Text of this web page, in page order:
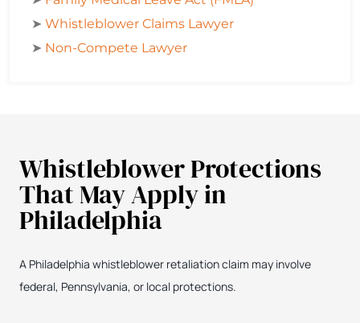
➤ Whistleblower Claims Lawyer
➤ Non-Compete Lawyer
Whistleblower Protections
That May Apply in
Philadelphia
A Philadelphia whistleblower retaliation claim may involve
federal, Pennsylvania, or local protections.